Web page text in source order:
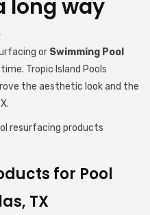
long way
or Swimming Pool
Tropic Island Pools
the aesthetic look and the
resurfacing products
for Pool
TX